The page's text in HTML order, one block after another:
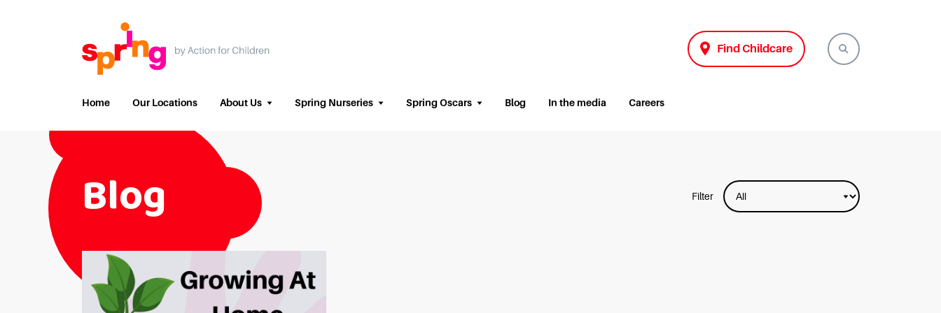
Find Childcare
Home Our Locations About Us Spring Nurseries Spring Oscars Blog In the media Careers
Blog Filter